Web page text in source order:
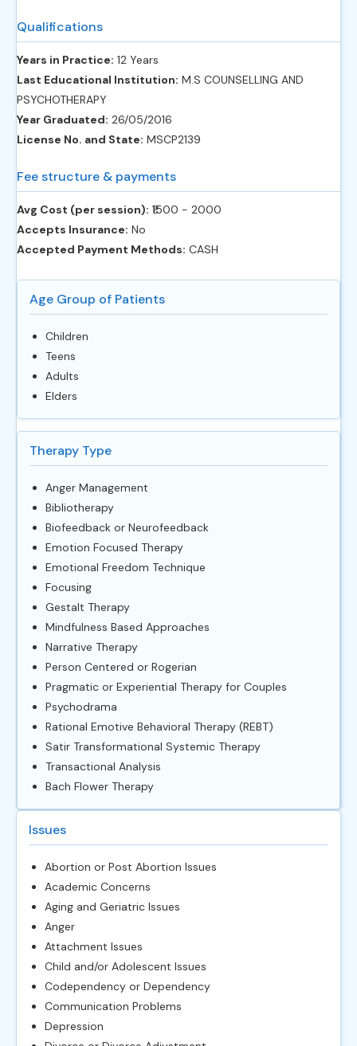
Qualifications
Years in Practice: 12 Years
Last Educational Institution: M.S COUNSELLING AND
PSYCHOTHERAPY
Year Graduated: 26/05/2016
License No. and State: MSCP2139
Fee structure & payments
Avg Cost (per session): ‎₹1500 - 2000
Accepts Insurance: No
Accepted Payment Methods: CASH
Age Group of Patients
Children
Teens
Adults
Elders
Therapy Type
Anger Management
Bibliotherapy
Biofeedback or Neurofeedback
Emotion Focused Therapy
Emotional Freedom Technique
Focusing
Gestalt Therapy
Mindfulness Based Approaches
Narrative Therapy
Person Centered or Rogerian
Pragmatic or Experiential Therapy for Couples
Psychodrama
Rational Emotive Behavioral Therapy (REBT)
Satir Transformational Systemic Therapy
Transactional Analysis
Bach Flower Therapy
Issues
Abortion or Post Abortion Issues
Academic Concerns
Aging and Geriatric Issues
Anger
Attachment Issues
Child and/or Adolescent Issues
Codependency or Dependency
Communication Problems
Depression